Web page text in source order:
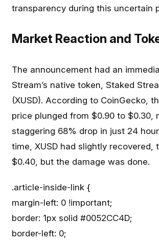
transparency during this uncertain
Market Reaction and
The announcement had an
Stream’s native token, Staked
(XUSD). According to CoinGecko,
price plunged from $0.90 to $0.30,
staggering 68% drop in just 24
time, XUSD had slightly recovered,
$0.40, but the damage was done.
.article-inside-link {
margin-left: 0 !important;
border: 1px solid #0052CC4D;
border-left: 0;